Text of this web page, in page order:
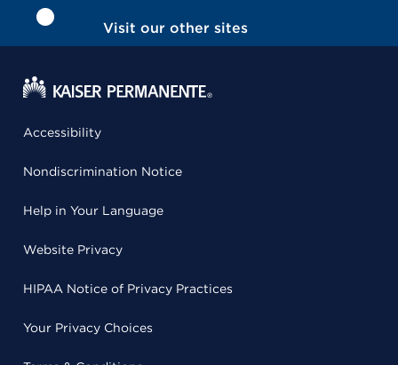
Visit our other sites
Accessibility
Nondiscrimination Notice
Help in Your Language
Website Privacy
HIPAA Notice of Privacy Practices
Your Privacy Choices